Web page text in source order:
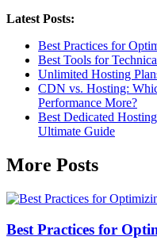
Latest Posts:
Best Practices for
Best Tools for
Unlimited Hosting
CDN vs. Hosting:
Performance More?
Best Dedicated
Ultimate Guide
More Posts
Best Practices for